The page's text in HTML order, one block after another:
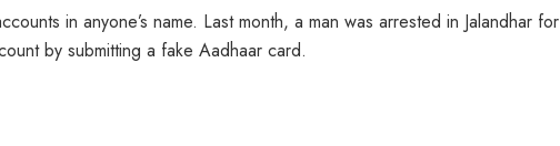
in anyone’s name. Last month, a man was arrested in Jalandhar for
by submitting a fake Aadhaar card.